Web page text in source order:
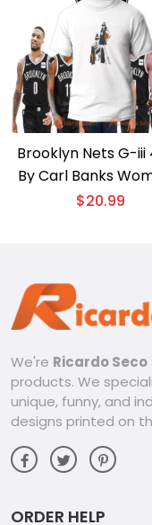
Brooklyn Nets G-iii
By Carl Banks
Basketball Girls
$20.99
We're Ricardo Seco
products. We
unique, funny, and
designs printed on
ORDER HELP